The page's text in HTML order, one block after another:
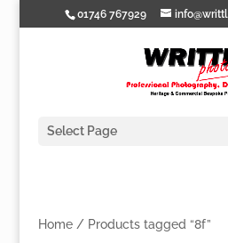
01746 767929
Select Page
Home/ Products tagged “8f”